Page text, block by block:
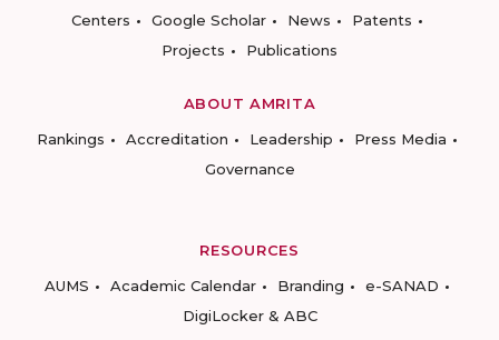
Centers
Google Scholar News
Patents
Projects
Publications
ABOUT AMRITA
Rankings
Accreditation Leadership
Press Media
Governance
RESOURCES
AUMS
Academic Calendar Branding
e-SANAD
DigiLocker & ABC